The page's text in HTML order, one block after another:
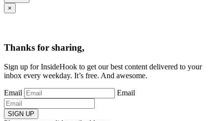
×
Thanks for sharing,
Sign up for InsideHook to get our best content delivered to your
inbox every weekday. It’s free. And awesome.
Email Email
SIGN UP